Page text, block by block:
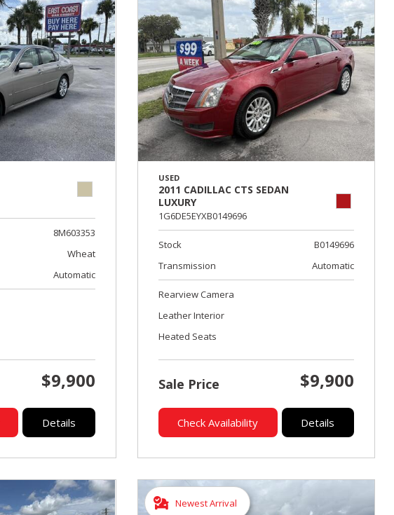
8M603353
Wheat
Automatic
$9,900
Details
USED
2011 CADILLAC CTS SEDAN
LUXURY
1G6DE5EYXB0149696
Stock
B0149696
Transmission
Automatic
Rearview Camera
Leather Interior
Heated Seats
Sale Price $9,900
Check Availability Details
Newest Arrival